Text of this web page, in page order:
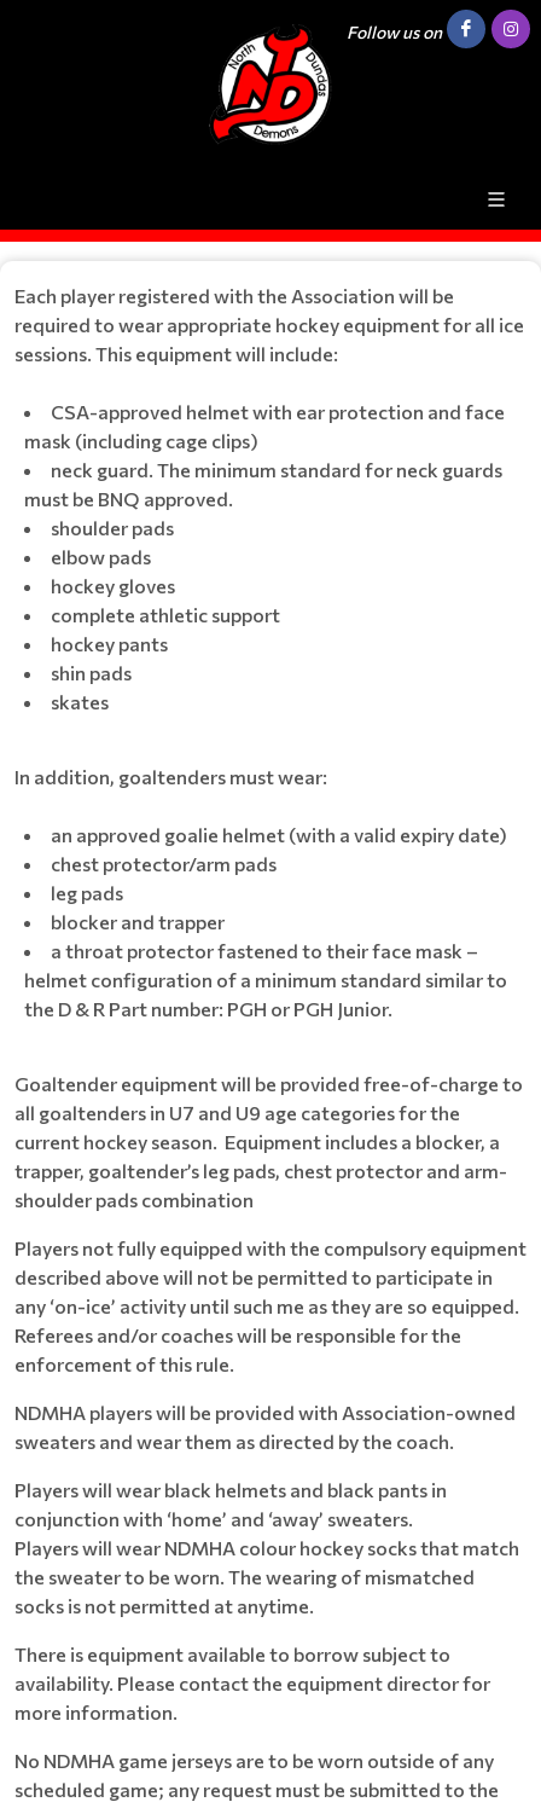
Follow us on
Each player registered with the Association will be
required to wear appropriate hockey equipment for all ice
sessions. This equipment will include:
CSA-approved helmet with ear protection and face
mask (including cage clips)
neck guard. The minimum standard for neck guards
must be BNQ approved.
shoulder pads
elbow pads
hockey gloves
complete athletic support
hockey pants
shin pads
skates
In addition, goaltenders must wear:
an approved goalie helmet (with a valid expiry date)
chest protector/arm pads
leg pads
blocker and trapper
a throat protector fastened to their face mask –
helmet configuration of a minimum standard similar to
the D & R Part number: PGH or PGH Junior.
Goaltender equipment will be provided free-of-charge to
all goaltenders in U7 and U9 age categories for the
current hockey season. Equipment includes a blocker, a
trapper, goaltender’s leg pads, chest protector and arm-
shoulder pads combination
Players not fully equipped with the compulsory equipment
described above will not be permitted to participate in
any ‘on-ice’ activity until such me as they are so equipped.
Referees and/or coaches will be responsible for the
enforcement of this rule.
NDMHA players will be provided with Association-owned
sweaters and wear them as directed by the coach.
Players will wear black helmets and black pants in
conjunction with ‘home’ and ‘away’ sweaters.
Players will wear NDMHA colour hockey socks that match
the sweater to be worn. The wearing of mismatched
socks is not permitted at anytime.
There is equipment available to borrow subject to
availability. Please contact the equipment director for
more information.
No NDMHA game jerseys are to be worn outside of any
scheduled game; any request must be submitted to the